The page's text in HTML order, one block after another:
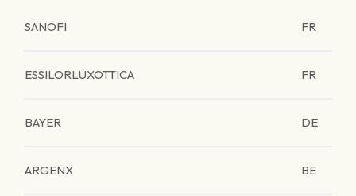
SANOFI FR
ESSILORLUXOTTICA FR
BAYER DE
ARGENX BE